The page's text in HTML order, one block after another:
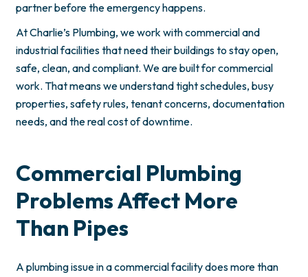
partner before the emergency happens.
At Charlie’s Plumbing, we work with commercial and
industrial facilities that need their buildings to stay open,
safe, clean, and compliant. We are built for commercial
work. That means we understand tight schedules, busy
properties, safety rules, tenant concerns, documentation
needs, and the real cost of downtime.
Commercial Plumbing
Problems Affect More
Than Pipes
A plumbing issue in a commercial facility does more than